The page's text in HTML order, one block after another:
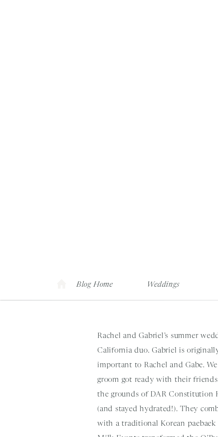
Blog Home Weddings
Rachel and Gabriel’s summer
California duo. Gabriel is
important to Rachel and Gabe.
groom got ready with their
the grounds of DAR Constitution
(and stayed hydrated!). They
with a traditional Korean